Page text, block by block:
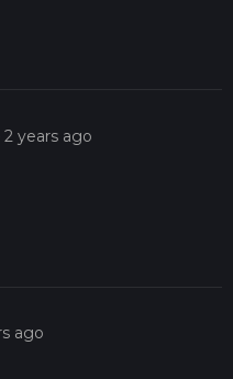
2 years ago
ago